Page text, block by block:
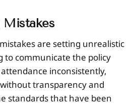
Mistakes
are setting unrealistic
to communicate the policy
inconsistently,
transparency and
standards that have been